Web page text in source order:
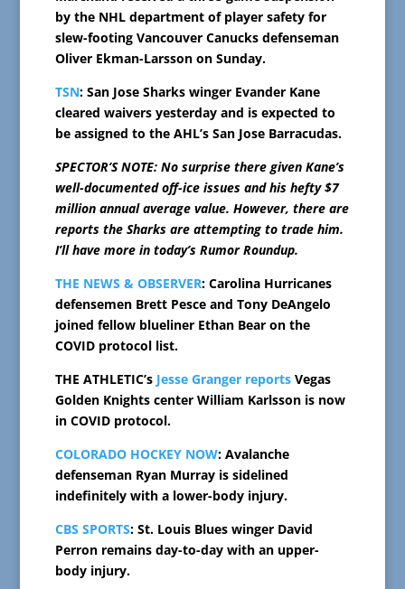
by the NHL department of player safety for
slew-footing Vancouver Canucks defenseman
Oliver Ekman-Larsson on Sunday.
TSN: San Jose Sharks winger Evander Kane
cleared waivers yesterday and is expected to
be assigned to the AHL’s San Jose Barracudas.
SPECTOR’S NOTE: No surprise there given Kane’s
well-documented off-ice issues and his hefty $7
million annual average value. However, there are
reports the Sharks are attempting to trade him.
I’ll have more in today’s Rumor Roundup.
THE NEWS & OBSERVER: Carolina Hurricanes
defensemen Brett Pesce and Tony DeAngelo
joined fellow blueliner Ethan Bear on the
COVID protocol list.
THE ATHLETIC’s Jesse Granger reportsVegas
Golden Knights center William Karlsson is now
in COVID protocol.
COLORADO HOCKEY NOW: Avalanche
defenseman Ryan Murray is sidelined
indefinitely with a lower-body injury.
CBS SPORTS: St. Louis Blues winger David
Perron remains day-to-day with an upper-
body injury.